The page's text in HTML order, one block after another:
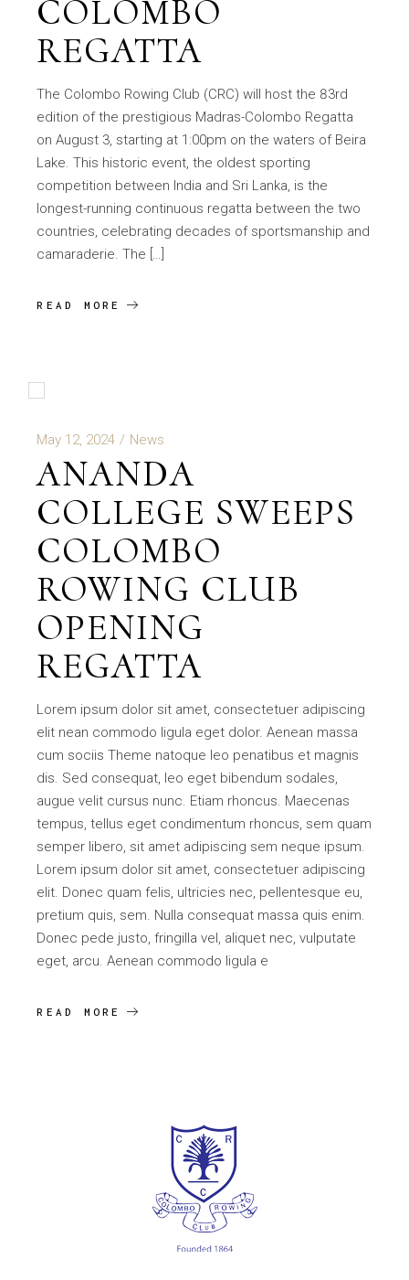
COLOMBO
REGATTA
The Colombo Rowing Club (CRC) will host the 83rd
edition of the prestigious Madras-Colombo Regatta
on August 3, starting at 1:00pm on the waters of Beira
Lake. This historic event, the oldest sporting
competition between India and Sri Lanka, is the
longest-running continuous regatta between the two
countries, celebrating decades of sportsmanship and
camaraderie. The […]
READ MORE
May 12, 2024 News
ANANDA
COLLEGE SWEEPS
COLOMBO
ROWING CLUB
OPENING
REGATTA
Lorem ipsum dolor sit amet, consectetuer adipiscing
elit nean commodo ligula eget dolor. Aenean massa
cum sociis Theme natoque leo penatibus et magnis
dis. Sed consequat, leo eget bibendum sodales,
augue velit cursus nunc. Etiam rhoncus. Maecenas
tempus, tellus eget condimentum rhoncus, sem quam
semper libero, sit amet adipiscing sem neque ipsum.
Lorem ipsum dolor sit amet, consectetuer adipiscing
elit. Donec quam felis, ultricies nec, pellentesque eu,
pretium quis, sem. Nulla consequat massa quis enim.
Donec pede justo, fringilla vel, aliquet nec, vulputate
eget, arcu. Aenean commodo ligula e
READ MORE